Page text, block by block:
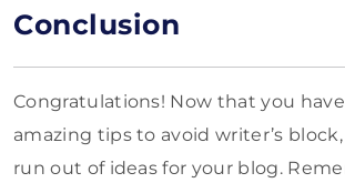
Conclusion
Congratulations! Now that you
amazing tips to avoid writer’s block,
run out of ideas for your blog.